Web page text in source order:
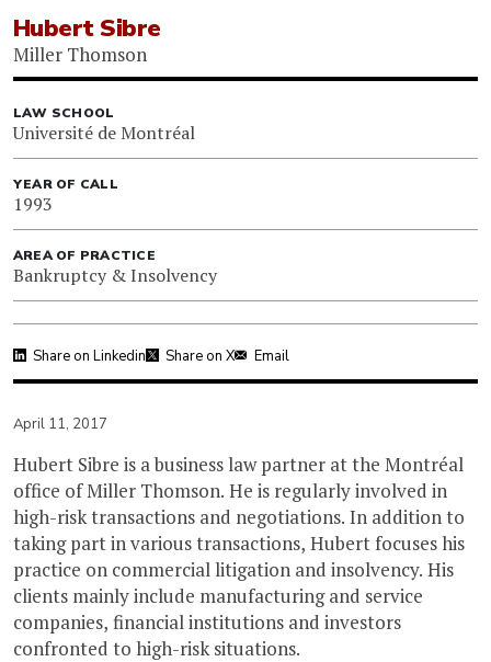
Hubert Sibre
Miller Thomson
LAW SCHOOL
Université de Montréal
YEAR OF CALL
1993
AREA OF PRACTICE
Bankruptcy & Insolvency
Share on Linkedin Share on X Email
April 11, 2017
Hubert Sibre is a business law partner at the Montréal
office of Miller Thomson. He is regularly involved in
high-risk transactions and negotiations. In addition to
taking part in various transactions, Hubert focuses his
practice on commercial litigation and insolvency. His
clients mainly include manufacturing and service
companies, financial institutions and investors
confronted to high-risk situations.